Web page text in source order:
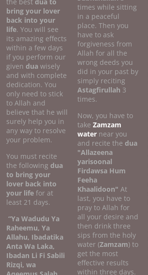
bring your lover
back into your
life. You will see
its amazing effects
within a few days
if you perform our
given duawisely
and with complete
dedication. You
only need to stick
to Allah and
believe that he will
surely help you in
any way to resolve
your problem.
You must recite
the following dua
to bring your
lover back into
your lifefor at
least 21 days.
“Ya Wadudu Ya
Raheemu, Ya
Allahu, Ibadatika
Anta Wa Laka,
Ibadan Li Fi Sabili
Rizqi, wa
times while sitting
in a peaceful
place. Then you
have to ask
forgiveness from
Allah for all the
wrong deeds you
did in your past by
simply reciting
Astagfirullah 3
times.
Now, you have to
takeZamzam
water near you
and recite the dua
"Allazeena
yarisoonal
Firdawsa Hum
Feeha
Khaalidoon"At
last, you have to
pray to Allah for
all your desire and
then drink three
sips from the holy
water (Zamzam) to
get the most
effective results
within three days.